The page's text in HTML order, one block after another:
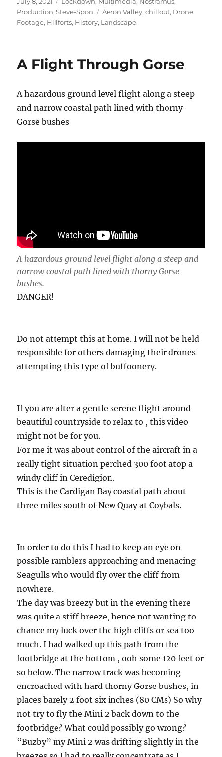
on
July 8, 2021 Lockdown, Multimedia, Nostramus,
Production,Steve-Spon Tags
Aeron Valley,chillout, Drone
Footage, Hillforts, History, Landscape
A Flight Through Gorse
A hazardous ground level flight along a steep
and narrow coastal path lined with thorny
Gorse bushes
A hazardous ground level flight along a steep and
narrow coastal path lined with thorny Gorse
bushes.
DANGER!
Do not attempt this at home. I will not be held
responsible for others damaging their drones
attempting this type of buffoonery.
If you are after a gentle serene flight around
beautiful countryside to relax to , this video
might not be for you.
For me it was about control of the aircraft in a
really tight situation perched 300 foot atop a
windy cliff in Ceredigion.
This is the Cardigan Bay coastal path about
three miles south of New Quay at Coybals.
In order to do this I had to keep an eye on
possible ramblers approaching and menacing
Seagulls who would fly over the cliff from
nowhere.
The day was breezy but in the evening there
was quite a stiff breeze, hence not wanting to
chance my luck over the high cliffs or sea too
much. I had walked up this path from the
footbridge at the bottom , ooh some 120 feet or
so below. The narrow track was becoming
encroached with hard thorny Gorse bushes, in
places barely 2 foot six inches (80 CMs) So why
not try to fly the Mini 2 back down to the
footbridge? What could possibly go wrong?
“Buzby” my Mini 2 was drifting slightly in the